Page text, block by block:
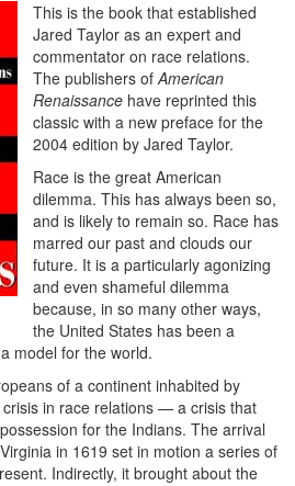
This is the book that established
Jared Taylor as an expert and
commentator on race relations.
The publishers ofAmerican
Renaissance have reprinted this
classic with a new preface for the
2004 edition by Jared Taylor.
Race is the great American
dilemma. This has always been so,
and is likely to remain so. Race has
marred our past and clouds our
future. It is a particularly agonizing
and even shameful dilemma
because, in so many other ways,
the United States has been a
model for the world.
of a continent inhabited by
in race relations — a crisis that
for the Indians. The arrival
in 1619 set in motion a series of
Indirectly, it brought about the